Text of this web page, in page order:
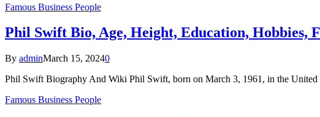
Famous Business People
Phil Swift Bio, Age, Height, Education, Hobbies,
By adminMarch 15, 20240
Phil Swift Biography And Wiki Phil Swift, born on March 3, 1961, in the United
Famous Business People